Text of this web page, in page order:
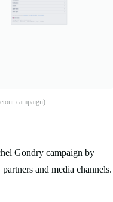
campaign)
Gondry campaign by
and media channels.